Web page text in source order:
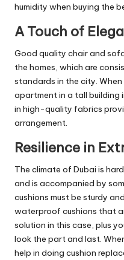
humidity when buying the
A Touch of
Good quality chair and
the homes, which are
standards in the city.
apartment in a tall building
in high-quality fabrics
arrangement.
Resilience in
The climate of Dubai is
and is accompanied by
cushions must be sturdy
waterproof cushions that
solution in this case, plus
look the part and last.
help in doing cushion